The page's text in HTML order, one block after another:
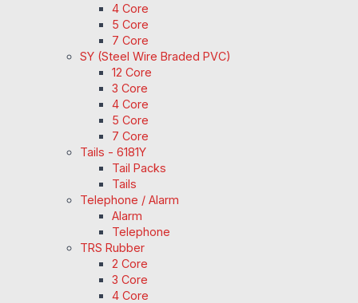
4 Core
5 Core
7 Core
SY (Steel Wire Braded PVC)
12 Core
3 Core
4 Core
5 Core
7 Core
Tails - 6181Y
Tail Packs
Tails
Telephone / Alarm
Alarm
Telephone
TRS Rubber
2 Core
3 Core
4 Core